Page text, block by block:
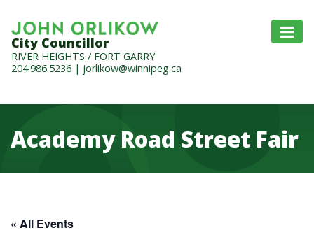
City Councillor
RIVER HEIGHTS / FORT GARRY
204.986.5236 | jorlikow@winnipeg.ca
Academy Road Street Fair
« All Events